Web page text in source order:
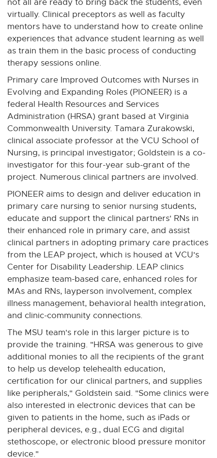
virtually. Clinical preceptors as well as faculty
mentors have to understand how to create online
experiences that advance student learning as well
as train them in the basic process of conducting
therapy sessions online.
Primary care Improved Outcomes with Nurses in
Evolving and Expanding Roles (PIONEER) is a
federal Health Resources and Services
Administration (HRSA) grant based at Virginia
Commonwealth University. Tamara Zurakowski,
clinical associate professor at the VCU School of
Nursing, is principal investigator; Goldstein is a co-
investigator for this four-year sub-grant of the
project. Numerous clinical partners are involved.
PIONEER aims to design and deliver education in
primary care nursing to senior nursing students,
educate and support the clinical partners' RNs in
their enhanced role in primary care, and assist
clinical partners in adopting primary care practices
from the LEAP project, which is housed at VCU's
Center for Disability Leadership. LEAP clinics
emphasize team-based care, enhanced roles for
MAs and RNs, layperson involvement, complex
illness management, behavioral health integration,
and clinic-community connections.
The MSU team's role in this larger picture is to
provide the training. "HRSA was generous to give
additional monies to all the recipients of the grant
to help us develop telehealth education,
certification for our clinical partners, and supplies
like peripherals," Goldstein said. "Some clinics were
also interested in electronic devices that can be
given to patients in the home, such as iPads or
peripheral devices, e.g., dual ECG and digital
stethoscope, or electronic blood pressure monitor
device."